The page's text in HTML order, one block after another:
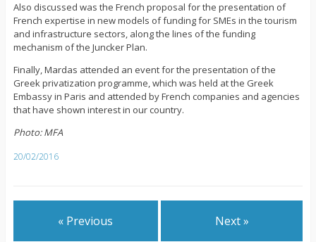
Also discussed was the French proposal for the presentation of
French expertise in new models of funding for SMEs in the tourism
and infrastructure sectors, along the lines of the funding
mechanism of the Juncker Plan.
Finally, Mardas attended an event for the presentation of the
Greek privatization programme, which was held at the Greek
Embassy in Paris and attended by French companies and agencies
that have shown interest in our country.
Photo: MFA
20/02/2016
« Previous Next »